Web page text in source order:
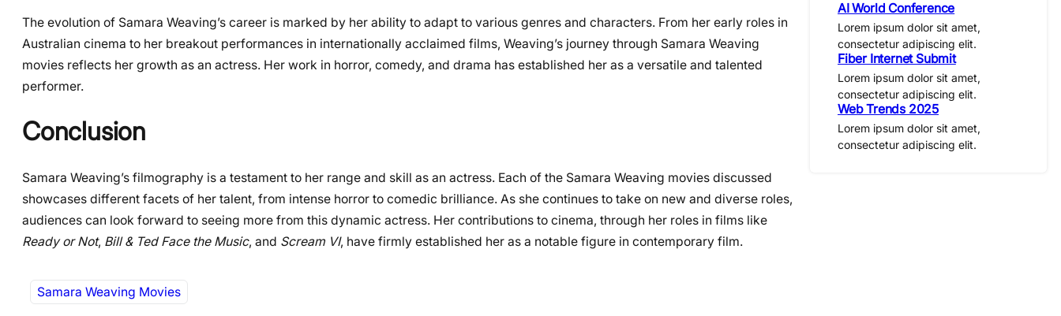
The evolution of Samara Weaving’s career is marked by her ability to adapt to various genres and characters. From her early roles in
Australian cinema to her breakout performances in internationally acclaimed films, Weaving’s journey through Samara Weaving
movies reflects her growth as an actress. Her work in horror, comedy, and drama has established her as a versatile and talented
performer.
Conclusion
Samara Weaving’s filmography is a testament to her range and skill as an actress. Each of the Samara Weaving movies discussed
showcases different facets of her talent, from intense horror to comedic brilliance. As she continues to take on new and diverse roles,
audiences can look forward to seeing more from this dynamic actress. Her contributions to cinema, through her roles in films like
Ready or Not, Bill & Ted Face the Music, and Scream VI, have firmly established her as a notable figure in contemporary film.
Samara Weaving Movies
AI World Conference
Lorem ipsum dolor sit amet,
consectetur adipiscing elit.
Fiber Internet Submit
Lorem ipsum dolor sit amet,
consectetur adipiscing elit.
Web Trends 2025
Lorem ipsum dolor sit amet,
consectetur adipiscing elit.